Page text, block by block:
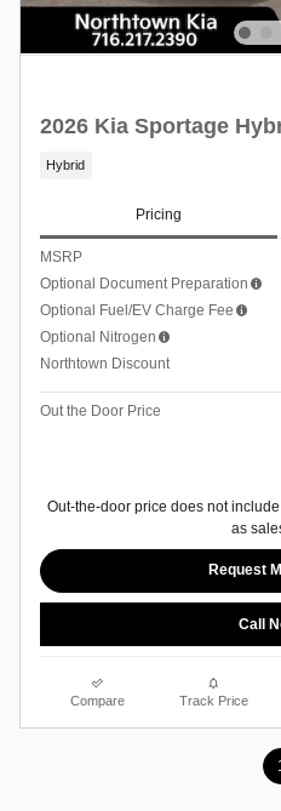
2026 Kia Sportage
Hybrid
Pricing
MSRP
Optional Document Preparation
Optional Fuel/EV Charge Fee
Optional Nitrogen
Northtown Discount
Out the Door Price
Out-the-door price does not
as
Request
Call
Compare Track Price